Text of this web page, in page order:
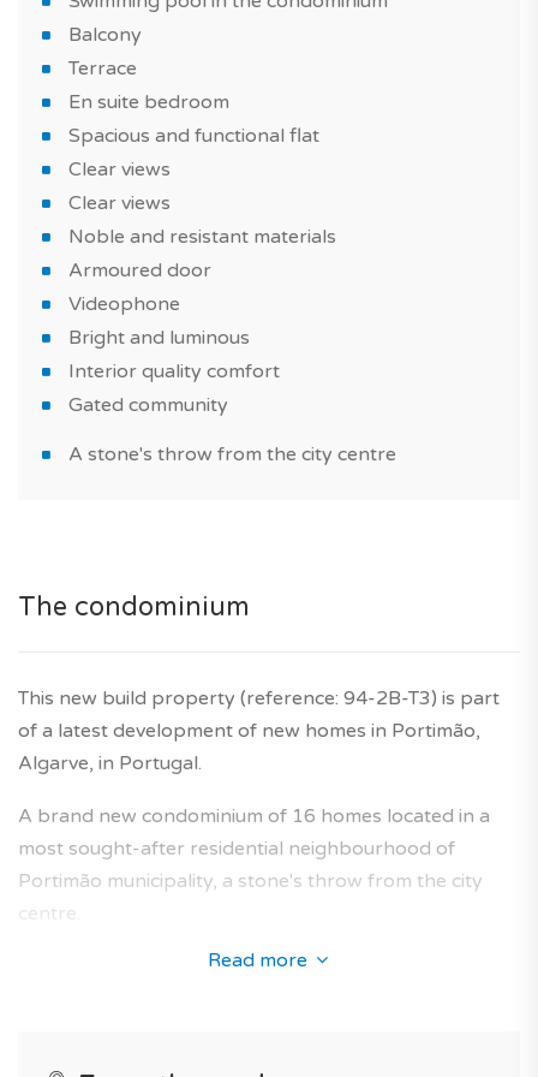
What will make you fall in love with your future home?
A flat with a modern style, well-equipped, a noble and
resistant materials, built with quality materials. Also
take advantage of a swimming pool in the
The property is sold with 2 parking spaces.
This spacious and functional flat is suitable for a real
estate purchase as part of of a real estate investment
or a primary residence or vacation home.
Do not miss this new seaside and in the city property in
Portimão, a must in Algarve region!
for illustrative purposes only.
developer's ten-year warranty.
Balcony
Terrace
En suite bedroom
Spacious and functional flat
Clear views
Clear views
Noble and resistant materials
Armoured door
Videophone
Bright and luminous
Interior quality comfort
Gated community
A stone's throw from the city centre
The condominium
This new build property (reference: 94-2B-T3) is part
of a latest development of new homes in Portimão,
Algarve, in Portugal.
A brand new condominium of 16 homes located in a
most sought-after residential neighbourhood of
Portimão municipality, a stone's throw from the city
centre.
Its architecture perfectly fits the neighbourhood and
Read more